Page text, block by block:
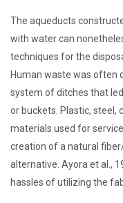
The aqueducts
with water can
techniques for the
Human waste was often
system of ditches that
or buckets. Plastic, steel,
materials used for
creation of a natural
alternative. Ayora et al.,
hassles of utilizing the